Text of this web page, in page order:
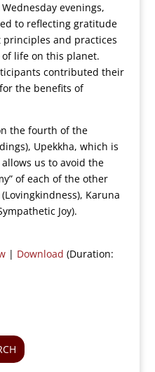
evenings,
to reflecting gratitude
and practices
life on this planet.
contributed their
the benefits of
the fourth of the
Upekkha, which is
us to avoid the
of each of the other
Karuna
Joy).
| Download (Duration: